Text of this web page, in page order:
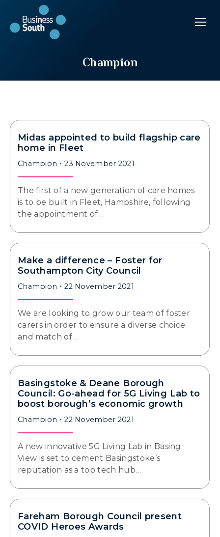
Champion
Midas appointed to build flagship care
home in Fleet
Champion 23 November 2021
The first of a new generation of care homes
is to be built in Fleet, Hampshire, following
the appointment of…
Make a difference – Foster for
Southampton City Council
Champion 22 November 2021
We are looking to grow our team of foster
carers in order to ensure a diverse choice
and match of…
Basingstoke & Deane Borough
Council: Go-ahead for 5G Living Lab to
boost borough’s economic growth
Champion 22 November 2021
A new innovative 5G Living Lab in Basing
View is set to cement Basingstoke’s
reputation as a top tech hub…
Fareham Borough Council present
COVID Heroes Awards